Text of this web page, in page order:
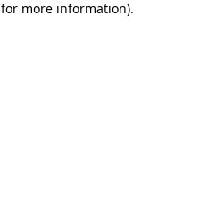
more information).